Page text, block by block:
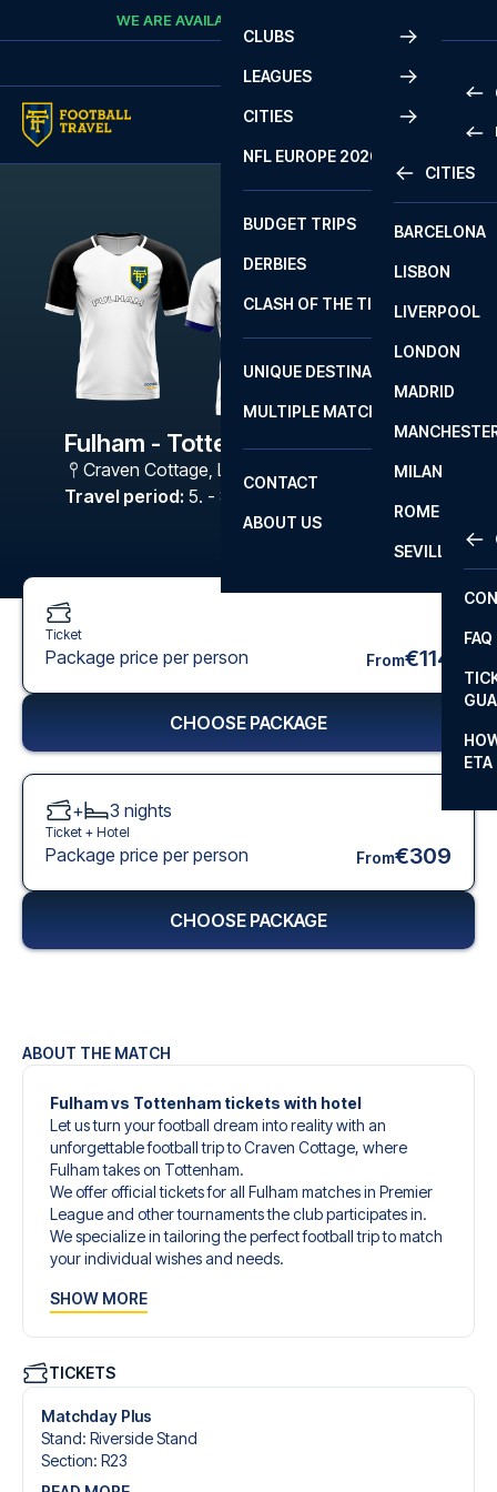
Skip to contentWE ARE AVAILABLE
CLUBS
LEAGUES
2
LA
CITIES
CITIES
BARCELONA
LISBON
LIVERPOOL
LONDON
MADRID
MILAN
ROME
SEVILLA
NFL EUROPE 2026
BUDGET TRIPS
DERBIES
CLASH OF THE TITANS
UNIQUE DESTINATIONS
MULTIPLE MATCHES
CONTACT
FAQ
ETA
ABOUT US
Fulham - Tottenham
Craven Cottage, London
Travel period: 5. - 8. Jan 2027
ABOUT THE MATCH
Fulham vs Tottenham tickets with hotel
Let us turn your football dream into reality with an
unforgettable football trip to Craven Cottage, where
Fulham takes on Tottenham.
We offer official tickets for all Fulham matches in Premier
League and other tournaments the club participates in.
We specialize in tailoring the perfect football trip to match
your individual wishes and needs.
give you an unforgettable experience. You can create
tickets, handpicked hotels for every taste and budget.
When selecting your ticket type, you’ll see which section
you’ll be seated in, and what’s included in the ticket if it’s a
hospitality ticket. A hospitality ticket includes more than
just the match ticket - such as lounge access and/or food
SHOW MORE
TICKETS
Matchday Plus
Stand: Riverside Stand
Section: R23
Ticket
Package price per person From€114
CHOOSE PACKAGE
+ 3 nights
Ticket + Hotel
Package price per person From€309
CHOOSE PACKAGE